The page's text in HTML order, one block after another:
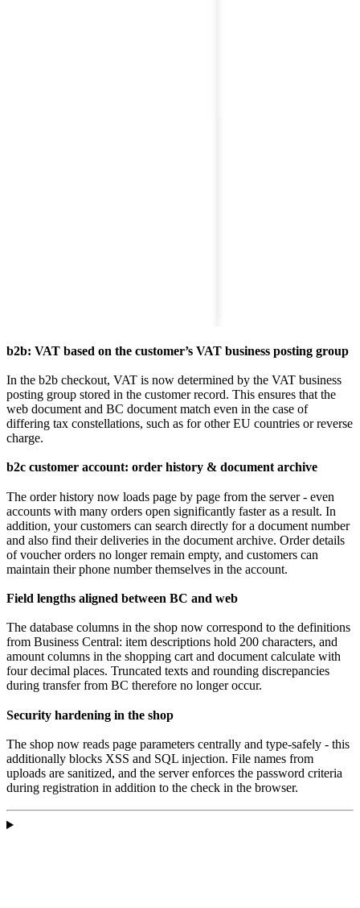
b2b: VAT based on the customer’s VAT business posting group
In the b2b checkout, VAT is now determined by the VAT business
posting group stored in the customer record. This ensures that the
web document and BC document match even in the case of
differing tax constellations, such as for other EU countries or reverse
charge.
b2c customer account: order history & document archive
The order history now loads page by page from the server - even
accounts with many orders open significantly faster as a result. In
addition, your customers can search directly for a document number
and also find their deliveries in the document archive. Order details
of voucher orders no longer remain empty, and customers can
maintain their phone number themselves in the account.
Field lengths aligned between BC and web
The database columns in the shop now correspond to the definitions
from Business Central: item descriptions hold 200 characters, and
amount columns in the shopping cart and document calculate with
four decimal places. Truncated texts and rounding discrepancies
during transfer from BC therefore no longer occur.
Security hardening in the shop
The shop now reads page parameters centrally and type-safely - this
additionally blocks XSS and SQL injection. File names from
uploads are sanitized, and the server enforces the password criteria
during registration in addition to the check in the browser.